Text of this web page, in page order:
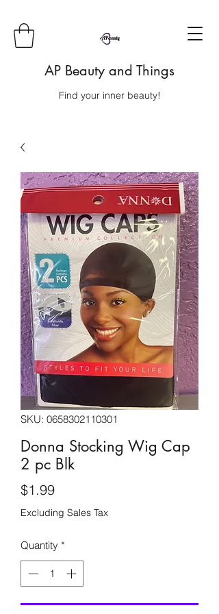
AP Beauty and Things
Find your inner beauty!
SKU: 0658302110301
Donna Stocking Wig Cap
2 pc Blk
$1.99Price
Excluding Sales Tax
Quantity *